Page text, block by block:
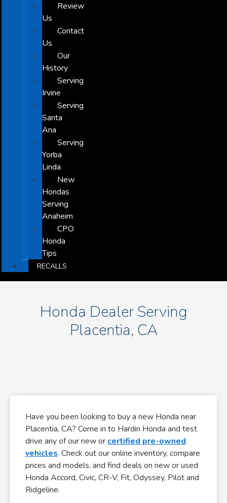
Review
Us
Contact
Us
Our
History
Serving
Irvine
Serving
Santa
Ana
Serving
Yorba
Linda
New
Hondas
Serving
Anaheim
CPO
Honda
Tips
RECALLS
Honda Dealer Serving
Placentia, CA
Have you been looking to buy a new Honda near
Placentia, CA? Come in to Hardin Honda and test
drive any of our new or certified pre-owned
vehicles. Check out our online inventory, compare
prices and models, and find deals on new or used
Honda Accord, Civic, CR-V, Fit, Odyssey, Pilot and
Ridgeline.